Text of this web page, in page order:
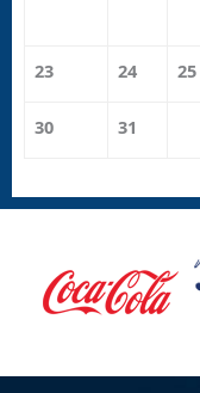
23 24 25
30 31